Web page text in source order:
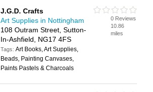
J.G.D. Crafts
Art Supplies in Nottingham
108 Outram Street, Sutton-
In-Ashfield, NG17 4FS
Tags:Art Books, Art Supplies,
Beads, Painting Canvases,
Paints Pastels & Charcoals
0 Reviews
10.86
miles